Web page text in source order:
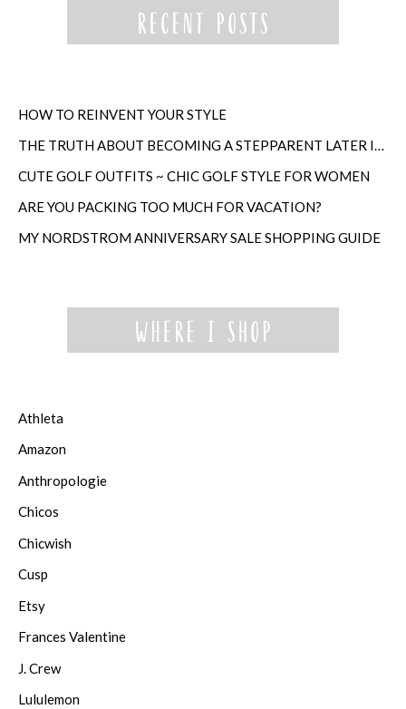
HOW TO REINVENT YOUR STYLE
THE TRUTH ABOUT BECOMING A STEPPARENT LATER IN LIFE
CUTE GOLF OUTFITS ~ CHIC GOLF STYLE FOR WOMEN
ARE YOU PACKING TOO MUCH FOR VACATION?
MY NORDSTROM ANNIVERSARY SALE SHOPPING GUIDE
Athleta
Amazon
Anthropologie
Chicos
Chicwish
Cusp
Etsy
Frances Valentine
J. Crew
Lululemon